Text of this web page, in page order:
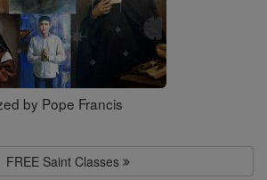
by Pope Francis
FREE Saint Classes